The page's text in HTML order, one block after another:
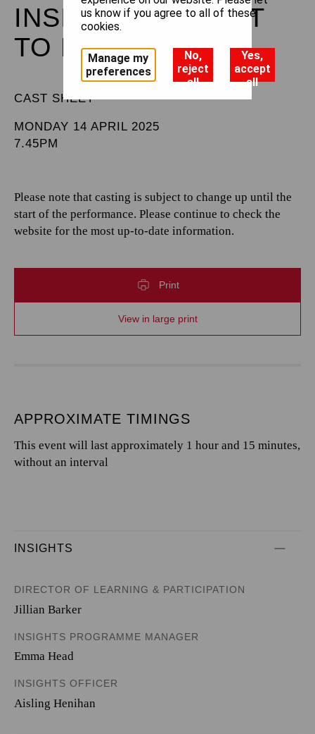
INSIGHTS: BALLET
TO BROADWAY
CAST SHEET
MONDAY 14 APRIL 2025
7.45PM
Please note that casting is subject to change up until the
start of the performance. Please continue to check the
website for the most up-to-date information.
Print
View in large print
APPROXIMATE TIMINGS
This event will last approximately 1 hour and 15 minutes,
without an interval
INSIGHTS
DIRECTOR OF LEARNING & PARTICIPATION
Jillian Barker
INSIGHTS PROGRAMME MANAGER
Emma Head
INSIGHTS OFFICER
Aisling Henihan
us know if you agree to all of these
cookies.
Manage my
preferences
No,
reject
all
Yes,
accept
all